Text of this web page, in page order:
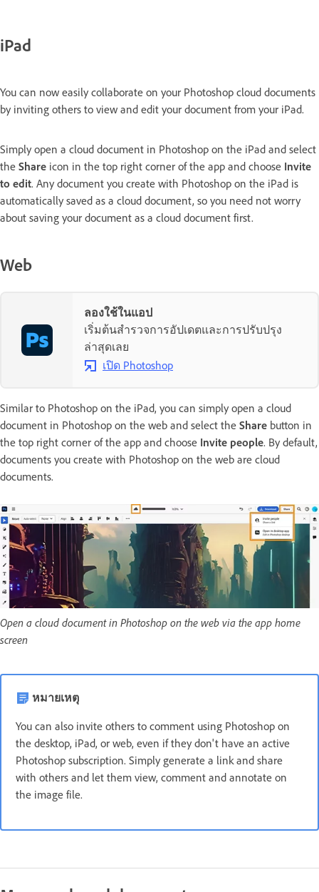
iPad
You can now easily collaborate on your Photoshop cloud documents
by inviting others to view and edit your document from your iPad.
Simply open a cloud document in Photoshop on the iPad and select
the Share icon in the top right corner of the app and choose Invite
to edit. Any document you create with Photoshop on the iPad is
automatically saved as a cloud document, so you need not worry
about saving your document as a cloud document first.
Web
ลองใช้ในแอป
เริ่มต้นสำรวจการอัปเดตและการปรับปรุง
ล่าสุดเลย
เปิด Photoshop
Similar to Photoshop on the iPad, you can simply open a cloud
document in Photoshop on the web and select the Share button in
the top right corner of the app and choose Invite people. By default,
documents you create with Photoshop on the web are cloud
documents.
Open a cloud document in Photoshop on the web via the app home
screen
หมายเหตุ
You can also invite others to comment using Photoshop on
the desktop, iPad, or web, even if they don't have an active
Photoshop subscription. Simply generate a link and share
with others and let them view, comment and annotate on
the image file.